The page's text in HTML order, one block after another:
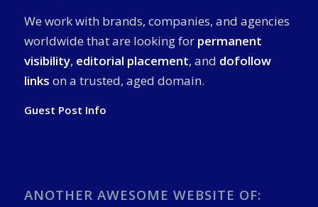
We work with brands, companies, and agencies
worldwide that are looking for permanent
visibility, editorial placement, and dofollow
links on a trusted, aged domain.
Guest Post Info
ANOTHER AWESOME WEBSITE OF: